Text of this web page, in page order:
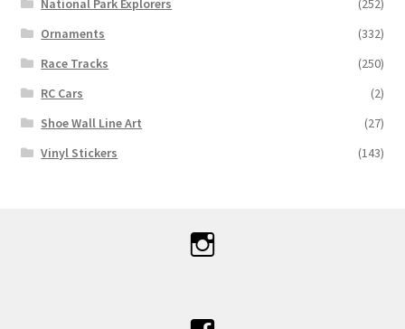
National Park Explorers
(252)
Ornaments
(332)
Race Tracks
(250)
RC Cars
(2)
Shoe Wall Line Art
(27)
Vinyl Stickers
(143)